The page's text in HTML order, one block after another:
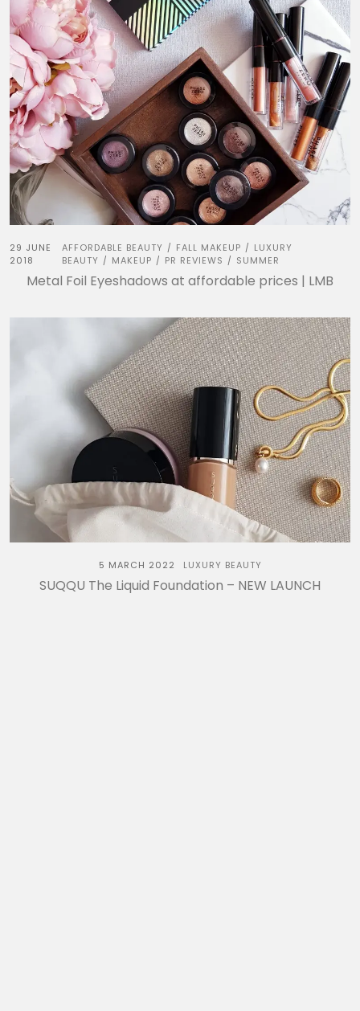
29 JUNE
2018
AFFORDABLE BEAUTY / FALL MAKEUP / LUXURY
BEAUTY / MAKEUP / PR REVIEWS / SUMMER
Metal Foil Eyeshadows at affordable prices | LMB
5 MARCH 2022 LUXURY BEAUTY
SUQQU The Liquid Foundation – NEW LAUNCH